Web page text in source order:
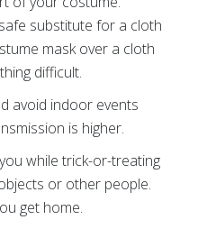
substitute for a cloth
mask over a cloth
difficult.
avoid indoor events
is higher.
while trick-or-treating
or other people.
get home.